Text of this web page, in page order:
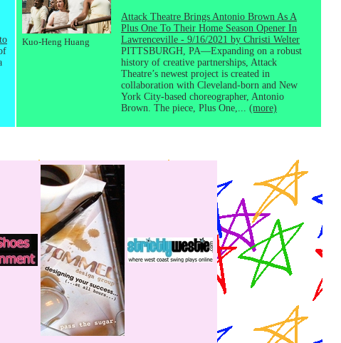
Kuo-Heng Huang
Attack Theatre Brings Antonio Brown As A
Plus One To Their Home Season Opener In
Lawrenceville - 9/16/2021 by Christi Welter
PITTSBURGH, PA—Expanding on a robust
history of creative partnerships, Attack
Theatre’s newest project is created in
collaboration with Cleveland-born and New
York City-based choreographer, Antonio
Brown. The piece, Plus One,... (more)